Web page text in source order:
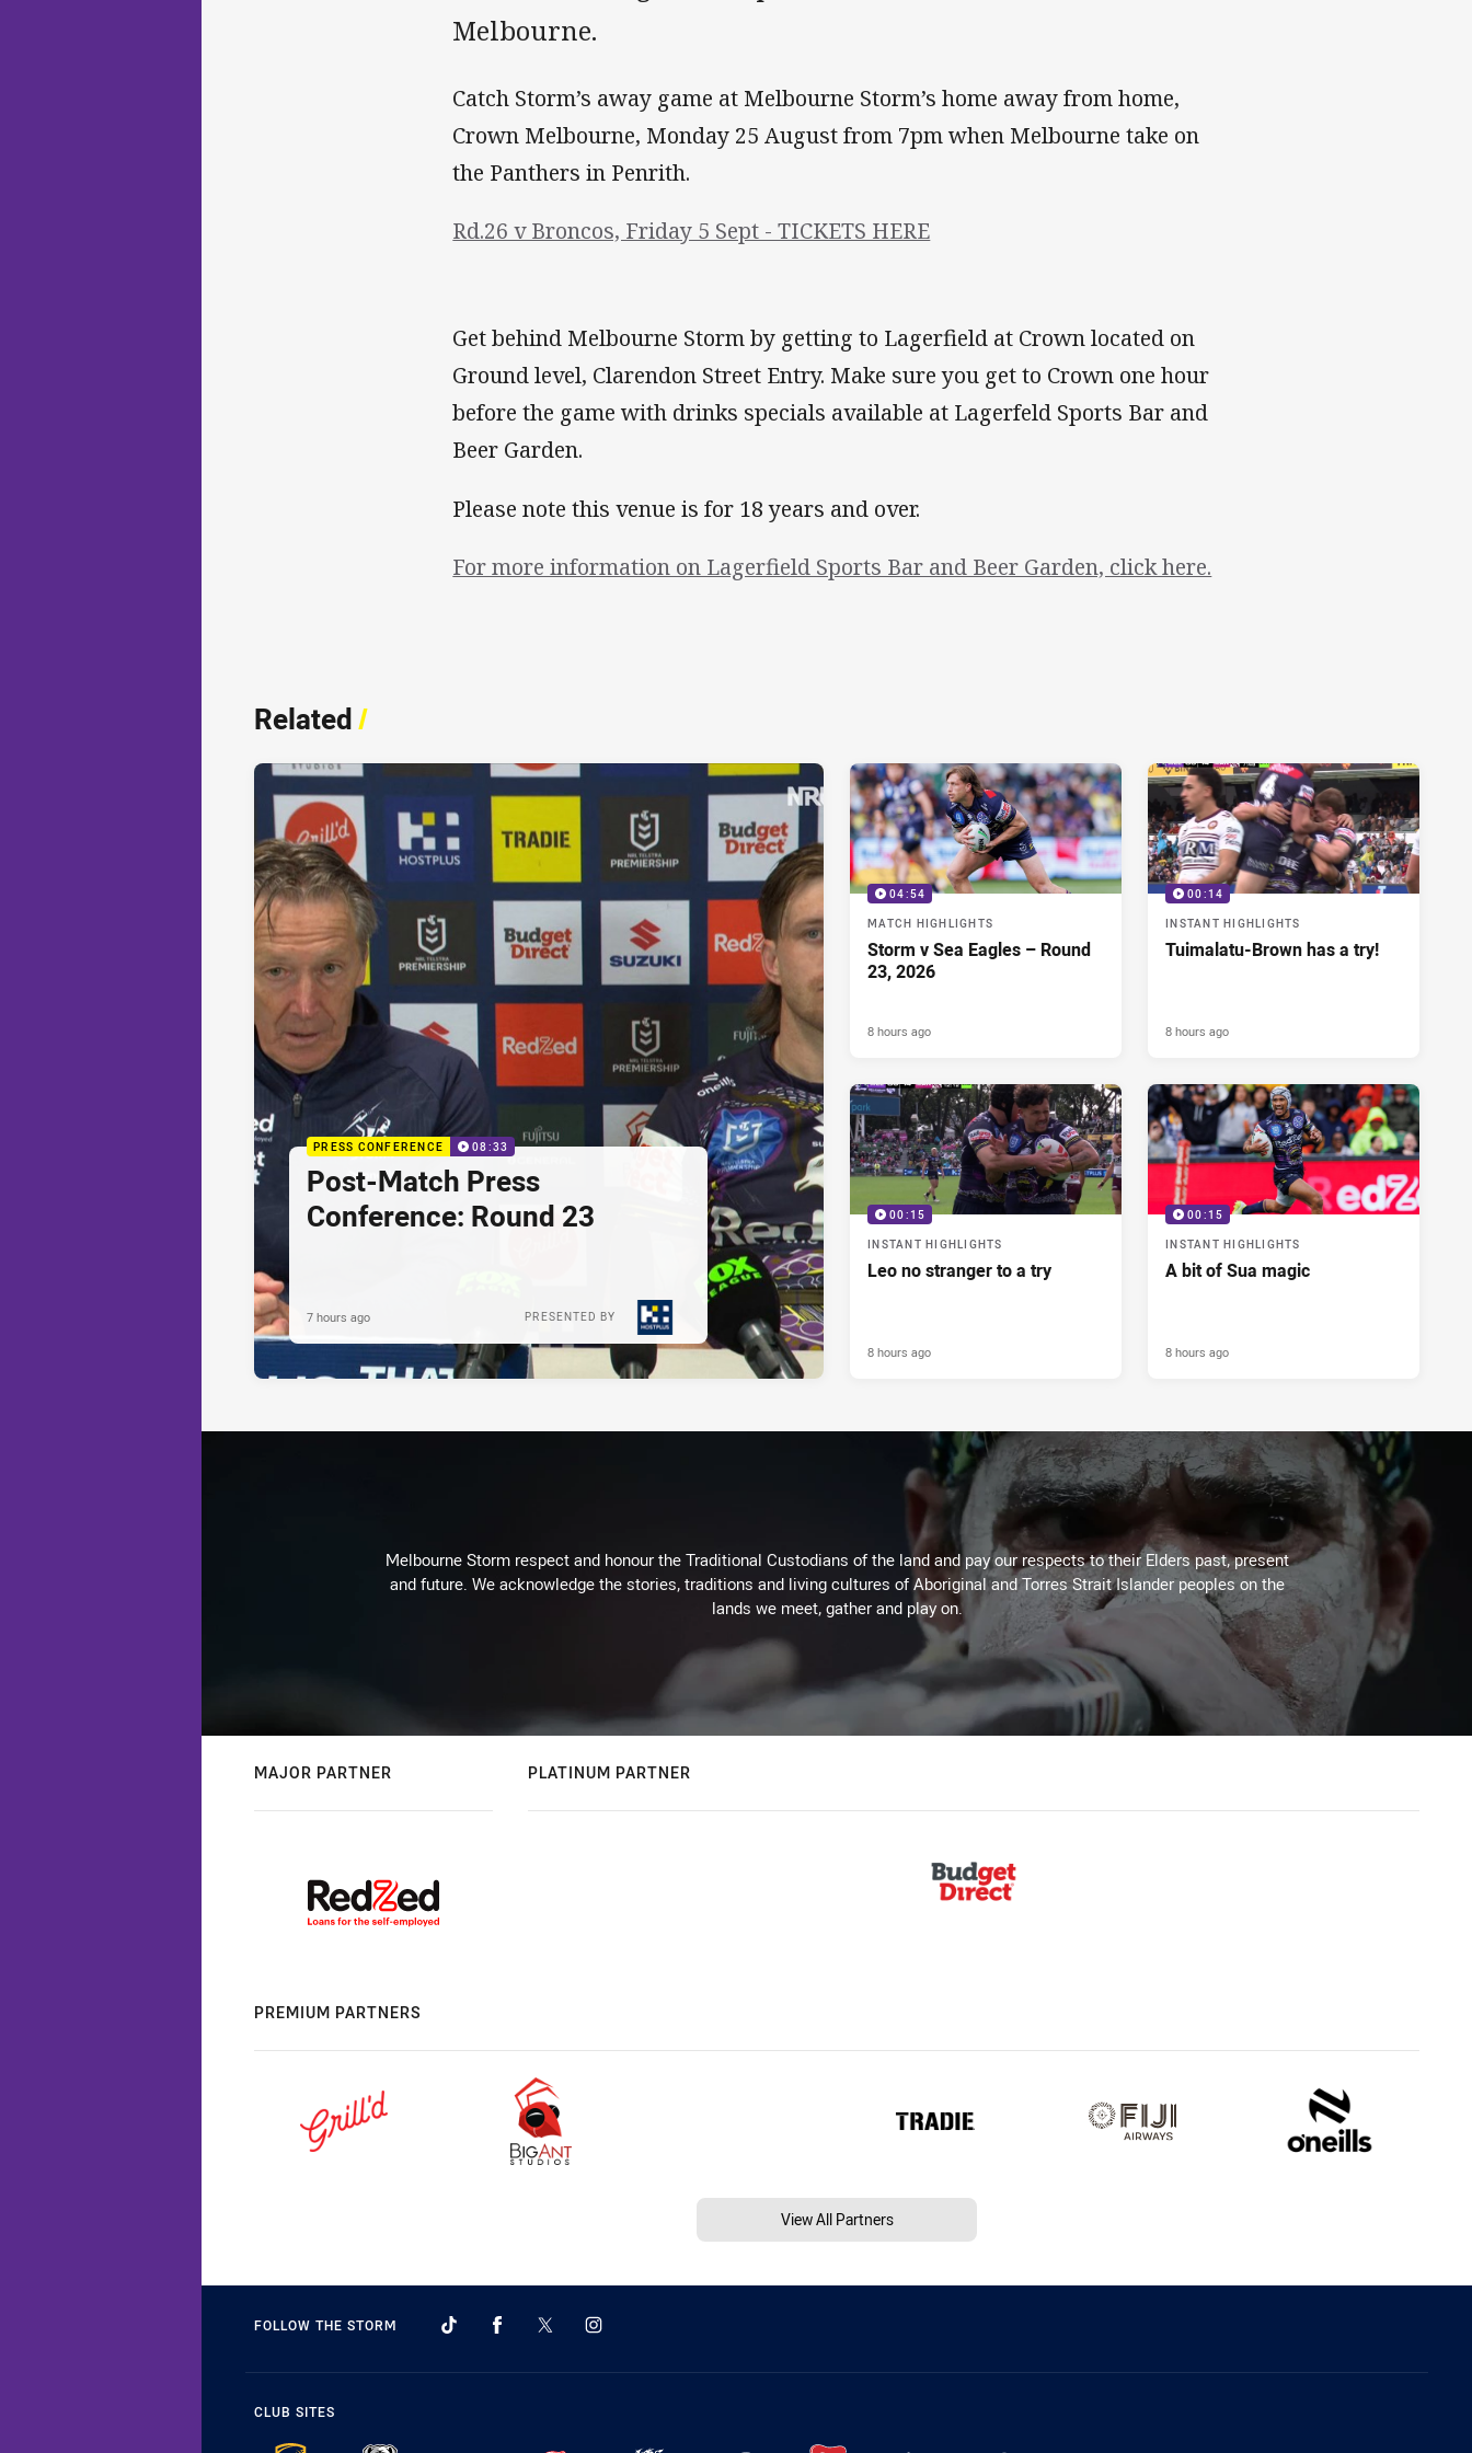
Melbourne.
Catch Storm’s away game at Melbourne Storm’s home away from home,
Crown Melbourne, Monday 25 August from 7pm when Melbourne take on
the Panthers in Penrith.
Rd.26 v Broncos, Friday 5 Sept - TICKETS HERE
Get behind Melbourne Storm by getting to Lagerfield at Crown located on
Ground level, Clarendon Street Entry. Make sure you get to Crown one hour
before the game with drinks specials available at Lagerfeld Sports Bar and
Beer Garden.
Please note this venue is for 18 years and over.
For more information on Lagerfield Sports Bar and Beer Garden, click here.
Related/
PRESS CONFERENCE 08:33
Post-Match Press
Conference: Round 23
PRESENTED BY
7 hours ago
04:54
MATCH HIGHLIGHTS
Storm v Sea Eagles – Round
23, 2026
8 hours ago
00:14
INSTANT HIGHLIGHTS
Tuimalatu-Brown has a try!
8 hours ago
00:15
INSTANT HIGHLIGHTS
Leo no stranger to a try
8 hours ago
00:15
INSTANT HIGHLIGHTS
A bit of Sua magic
8 hours ago
Melbourne Storm respect and honour the Traditional Custodians of the land and pay our respects to their Elders past, present
and future. We acknowledge the stories, traditions and living cultures of Aboriginal and Torres Strait Islander peoples on the
lands we meet, gather and play on.
MAJOR PARTNER PLATINUM PARTNER
PREMIUM PARTNERS
View All Partners
FOLLOW THE STORM
CLUB SITES